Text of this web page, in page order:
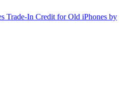
Trade-In Credit for Old iPhones by